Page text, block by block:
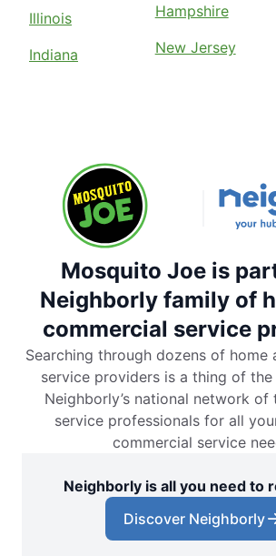
Illinois
Indiana
Hampshire
New Jersey
Mosquito Joe is
Neighborly family of
commercial service
Searching through dozens of home
service providers is a thing of the
Neighborly’s national network of
service professionals for all
commercial service
Neighborly is all you need to
Discover Neighborly